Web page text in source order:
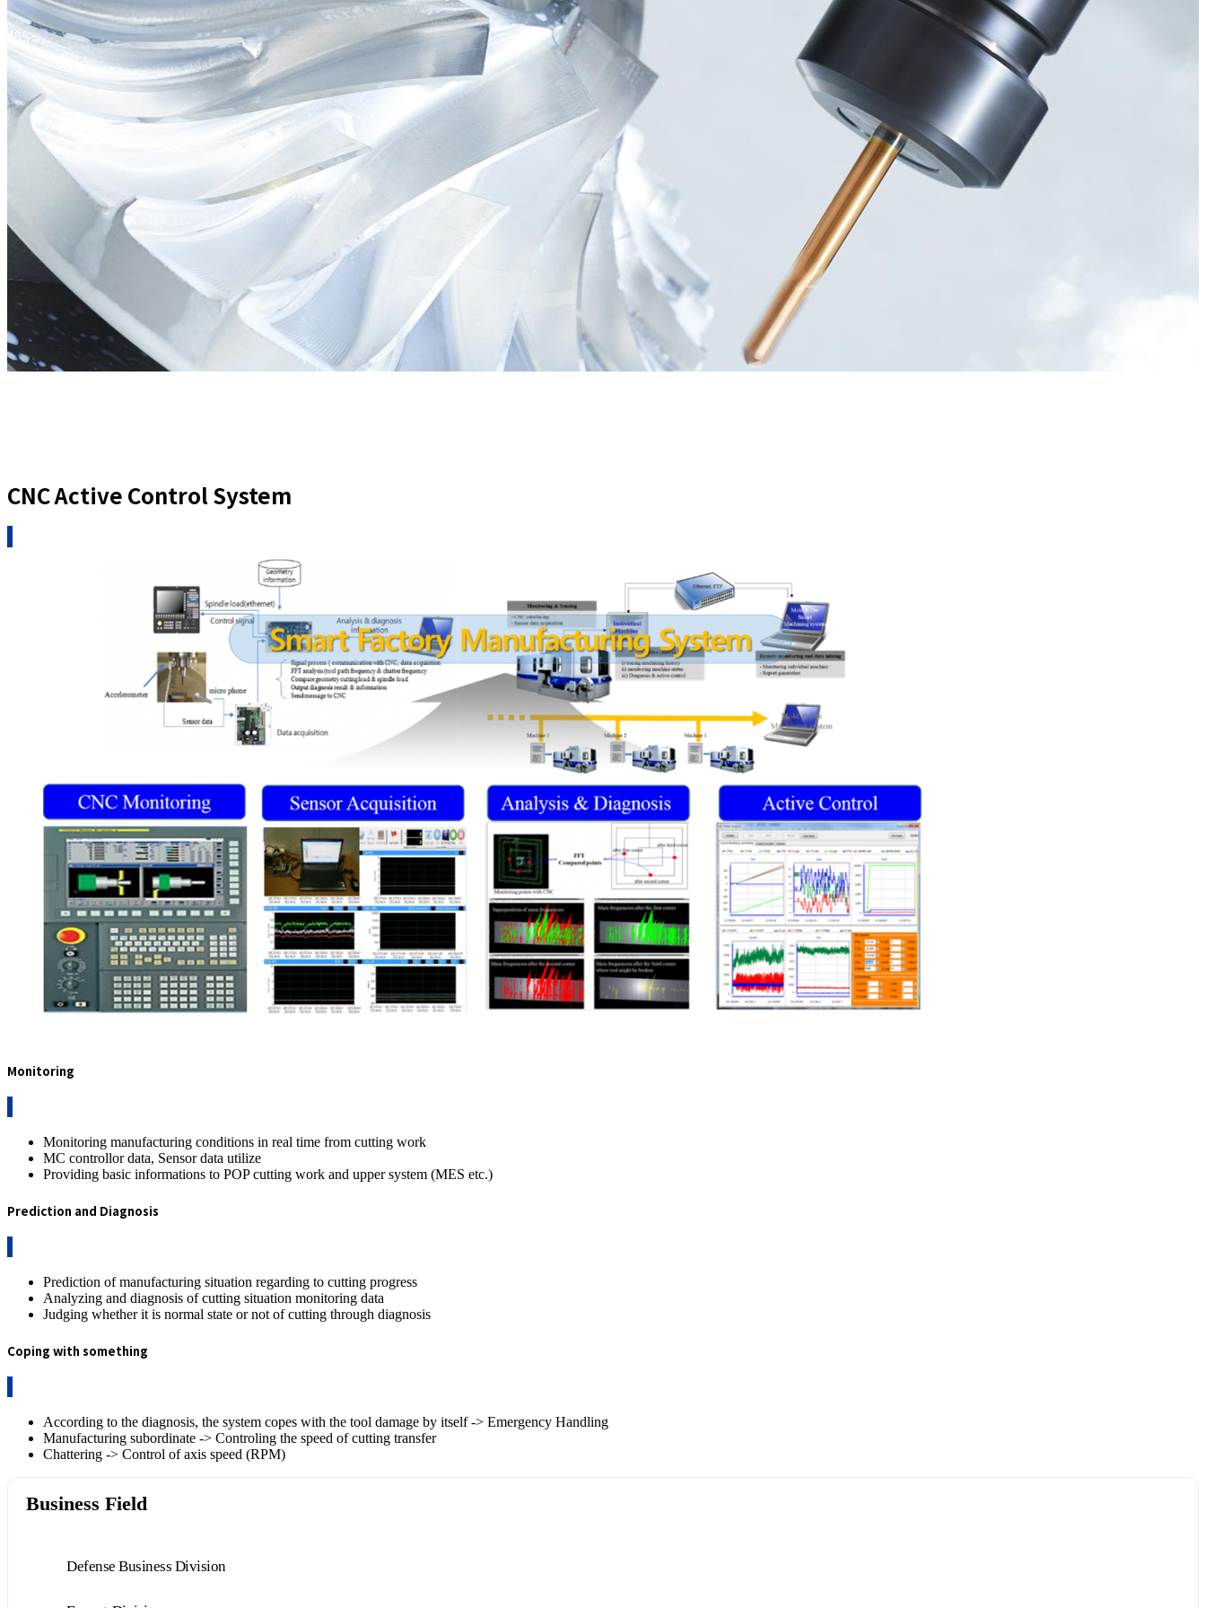
CNC Active Control System
Monitoring
Monitoring manufacturing conditions in real time from cutting work
MC controllor data, Sensor data utilize
Providing basic informations to POP cutting work and upper system (MES etc.)
Prediction and Diagnosis
Prediction of manufacturing situation regarding to cutting progress
Analyzing and diagnosis of cutting situation monitoring data
Judging whether it is normal state or not of cutting through diagnosis
Coping with something
According to the diagnosis, the system copes with the tool damage by itself -> Emergency Handling
Manufacturing subordinate -> Controling the speed of cutting transfer
Chattering -> Control of axis speed (RPM)
Business Field
Defense Business Division